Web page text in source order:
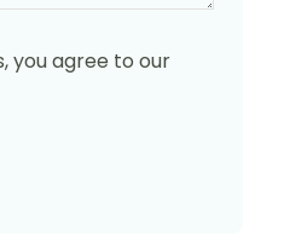
you agree to our